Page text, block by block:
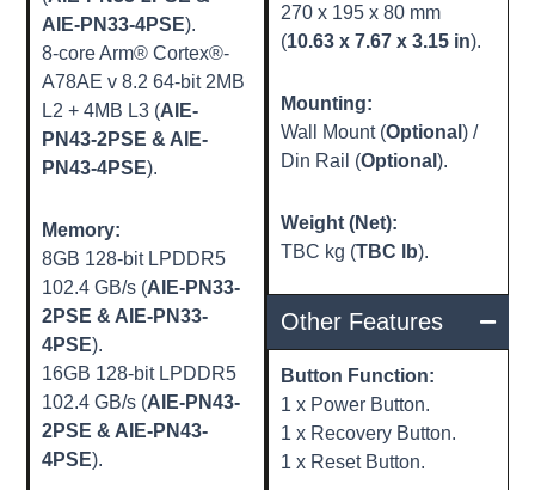
AIE-PN33-4PSE).
8-core Arm® Cortex®-
A78AE v 8.2 64-bit 2MB
L2 + 4MB L3 (AIE-
PN43-2PSE & AIE-
PN43-4PSE).
Memory:
8GB 128-bit LPDDR5
102.4 GB/s (AIE-PN33-
2PSE & AIE-PN33-
4PSE).
16GB 128-bit LPDDR5
102.4 GB/s (AIE-PN43-
2PSE & AIE-PN43-
4PSE).
270 x 195 x 80 mm
(10.63 x 7.67 x 3.15 in).
Mounting:
Wall Mount (Optional ) /
Din Rail (Optional ).
Weight (Net):
TBC kg (TBC lb).
Other Features
Button Function:
1 x Power Button.
1 x Recovery Button.
1 x Reset Button.